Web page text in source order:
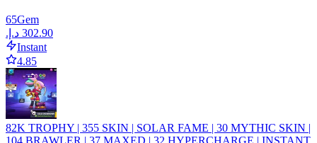
65Gem
Instant
4.85
82K TROPHY | 355 SKIN | SOLAR FAME | 30 MYTHIC SKIN |